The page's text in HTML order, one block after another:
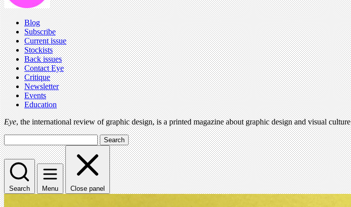
Blog
Subscribe
Current issue
Stockists
Back issues
Contact Eye
Critique
Newsletter
Events
Education
Eye, the international review of graphic design, is a printed magazine about graphic design and visual culture
Search
Search Menu Close panel